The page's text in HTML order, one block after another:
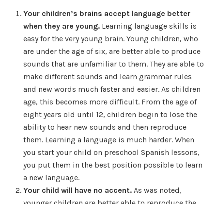
Your children’s brains accept language better
when they are young. Learning language skills is
easy for the very young brain. Young children, who
are under the age of six, are better able to produce
sounds that are unfamiliar to them. They are able to
make different sounds and learn grammar rules
and new words much faster and easier. As children
age, this becomes more difficult. From the age of
eight years old until 12, children begin to lose the
ability to hear new sounds and then reproduce
them. Learning a language is much harder. When
you start your child on preschool Spanish lessons,
you put them in the best position possible to learn
a new language.
Your child will have no accent. As was noted,